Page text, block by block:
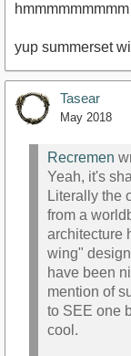
yup summerset
Tasear
May 2018
Recremen
Yeah, it's
Literally the
from a
architecture
wing"
have been
mention of
to SEE one
cool.